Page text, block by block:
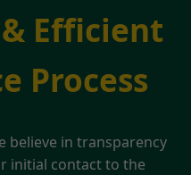
Efficient
Process
believe in transparency
initial contact to the